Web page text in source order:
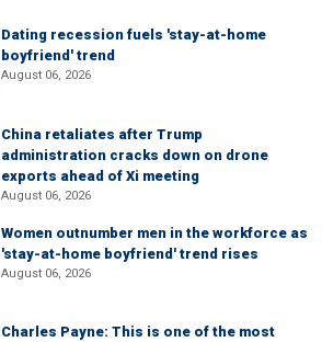
Dating recession fuels 'stay-at-home
boyfriend' trend
August 06, 2026
China retaliates after Trump
administration cracks down on drone
exports ahead of Xi meeting
August 06, 2026
Women outnumber men in the workforce as
'stay-at-home boyfriend' trend rises
August 06, 2026
Charles Payne: This is one of the most